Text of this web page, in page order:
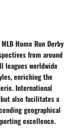
Home Run Derby
from around
leagues worldwide
enriching the
International
also facilitates a
geographical
excellence.